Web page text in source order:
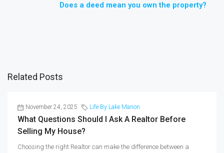
Does a deed mean you own the property?
Related Posts
November 24, 2025 Life By Lake Marion
What Questions Should I Ask A Realtor Before
Selling My House?
Choosing the right Realtor can make the difference between a